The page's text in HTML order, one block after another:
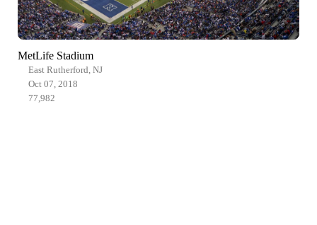
MetLife Stadium
East Rutherford, NJ
Oct 07, 2018
77,982